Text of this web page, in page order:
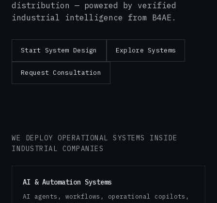
distribution — powered by verified
industrial intelligence from B4AE.
Start System Design Explore Systems
Request Consultation
WE DEPLOY OPERATIONAL SYSTEMS INSIDE
INDUSTRIAL COMPANIES
AI & Automation Systems
AI agents, workflows, operational copilots,